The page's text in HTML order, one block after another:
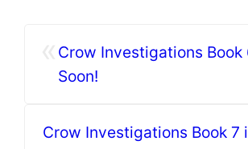
Crow Investigations Book
Soon!
Crow Investigations Book 7